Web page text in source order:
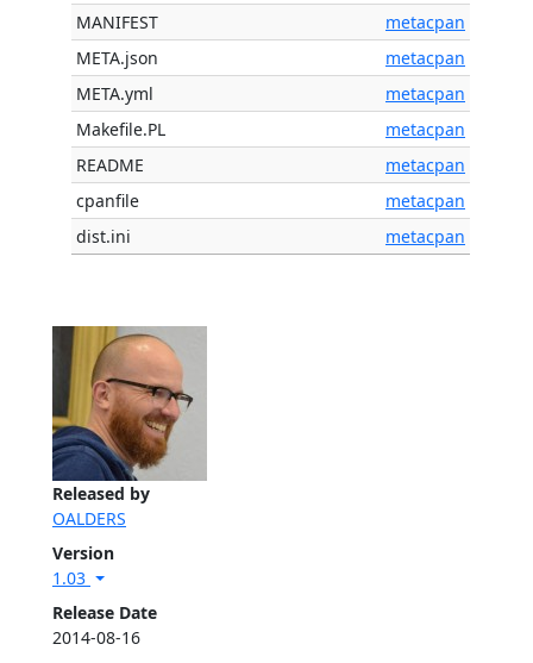
Released by
OALDERS
Version
1.03
Release Date
2014-08-16
MANIFEST
metacpan
META.json
metacpan
META.yml
metacpan
Makefile.PL
metacpan
README
metacpan
cpanfile
metacpan
dist.ini
metacpan